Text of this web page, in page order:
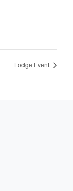
Lodge Event